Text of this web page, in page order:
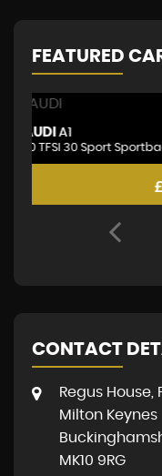
FEATURED
MERCEDES-BENZ
2.1 GLA200d Sport
CONTACT
Regus
Milton Keynes
MK10 9RG